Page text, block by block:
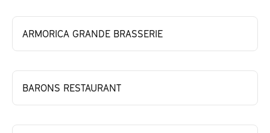
ARMORICA GRANDE BRASSERIE
BARONS RESTAURANT